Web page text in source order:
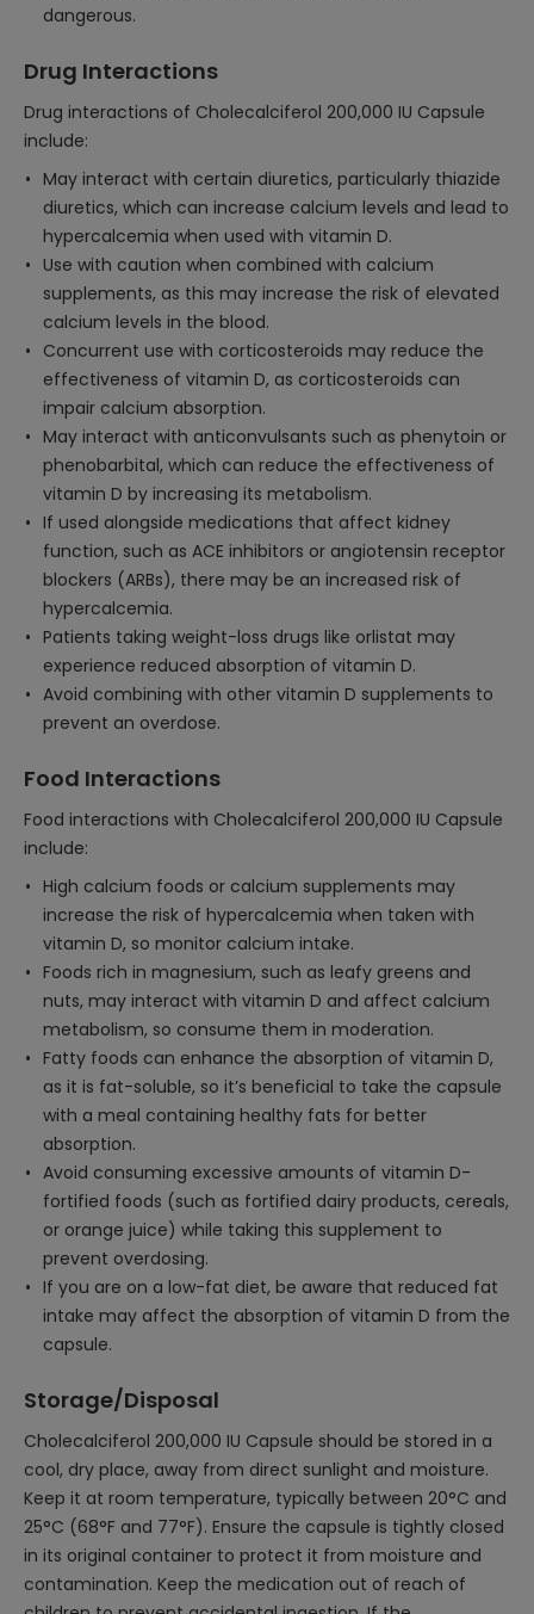
dangerous.
Drug Interactions
Drug interactions of Cholecalciferol 200,000 IU Capsule
include:
May interact with certain diuretics, particularly thiazide
diuretics, which can increase calcium levels and lead to
hypercalcemia when used with vitamin D.
Use with caution when combined with calcium
supplements, as this may increase the risk of elevated
calcium levels in the blood.
Concurrent use with corticosteroids may reduce the
effectiveness of vitamin D, as corticosteroids can
impair calcium absorption.
May interact with anticonvulsants such as phenytoin or
phenobarbital, which can reduce the effectiveness of
vitamin D by increasing its metabolism.
If used alongside medications that affect kidney
function, such as ACE inhibitors or angiotensin receptor
blockers (ARBs), there may be an increased risk of
hypercalcemia.
Patients taking weight-loss drugs like orlistat may
experience reduced absorption of vitamin D.
Avoid combining with other vitamin D supplements to
prevent an overdose.
Food Interactions
Food interactions with Cholecalciferol 200,000 IU Capsule
include:
High calcium foods or calcium supplements may
increase the risk of hypercalcemia when taken with
vitamin D, so monitor calcium intake.
Foods rich in magnesium, such as leafy greens and
nuts, may interact with vitamin D and affect calcium
metabolism, so consume them in moderation.
Fatty foods can enhance the absorption of vitamin D,
as it is fat-soluble, so it’s beneficial to take the capsule
with a meal containing healthy fats for better
absorption.
Avoid consuming excessive amounts of vitamin D-
fortified foods (such as fortified dairy products, cereals,
or orange juice) while taking this supplement to
prevent overdosing.
If you are on a low-fat diet, be aware that reduced fat
intake may affect the absorption of vitamin D from the
capsule.
Storage/Disposal
Cholecalciferol 200,000 IU Capsule should be stored in a
cool, dry place, away from direct sunlight and moisture.
Keep it at room temperature, typically between 20°C and
25°C (68°F and 77°F). Ensure the capsule is tightly closed
in its original container to protect it from moisture and
contamination. Keep the medication out of reach of